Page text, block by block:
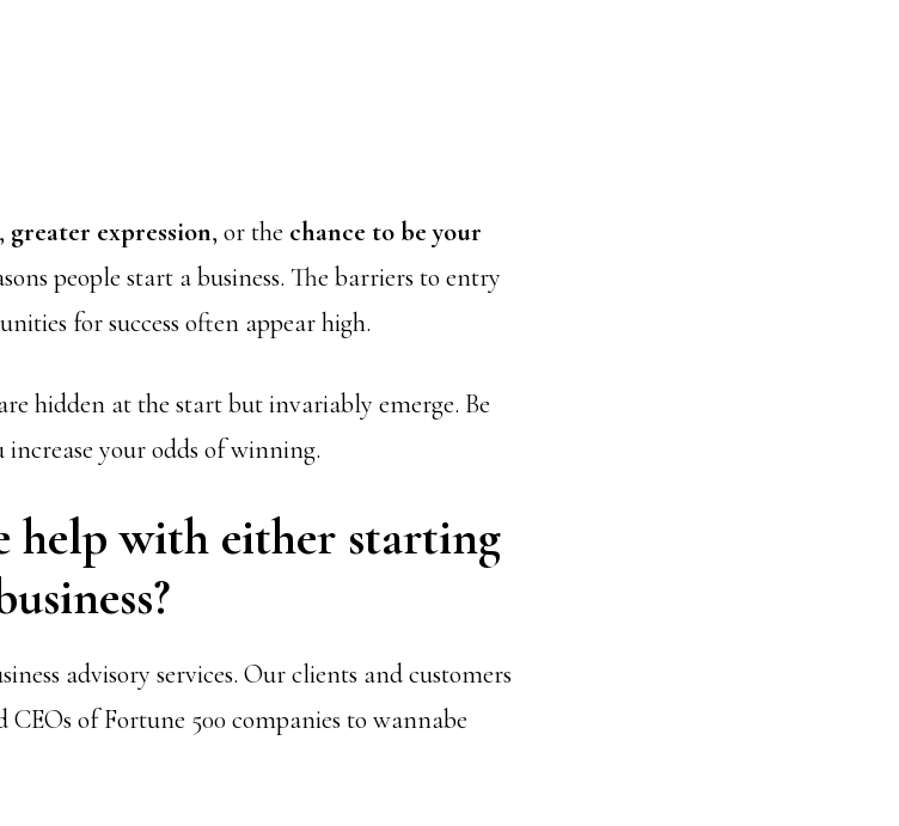
, greater expression, or the chance to be your
people start a business. The barriers to entry
for success often appear high.
hidden at the start but invariably emerge. Be
your odds of winning.
help with either starting
advisory services. Our clients and customers
of Fortune 500 companies to wannabe